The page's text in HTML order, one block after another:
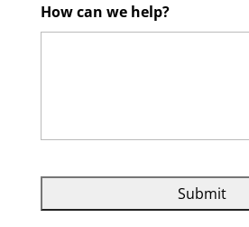
How can we help?